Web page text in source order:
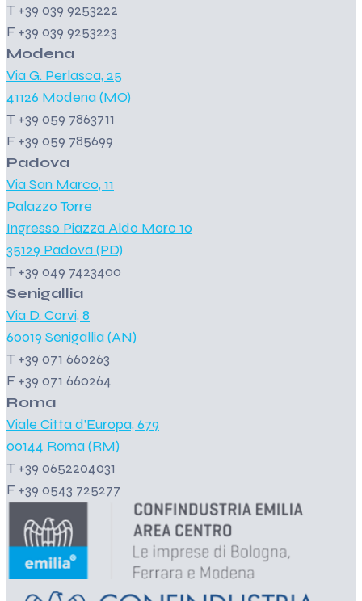
T +39 039 9253222
F +39 039 9253223
Modena
Via G. Perlasca, 25
41126 Modena (MO)
T +39 059 7863711
F +39 059 785699
Padova
Via San Marco, 11
Palazzo Torre
Ingresso Piazza Aldo Moro 10
35129 Padova (PD)
T +39 049 7423400
Senigallia
Via D. Corvi, 8
60019 Senigallia (AN)
T +39 071 660263
F +39 071 660264
Roma
Viale Citta d’Europa, 679
00144 Roma (RM)
T +39 0652204031
F +39 0543 725277